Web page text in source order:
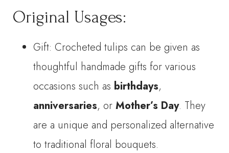
Original Usages:
Gift: Crocheted tulips can be given as
thoughtful handmade gifts for various
occasions such as birthdays,
anniversaries, orMother’s Day. They
are a unique and personalized alternative
to traditional floral bouquets.